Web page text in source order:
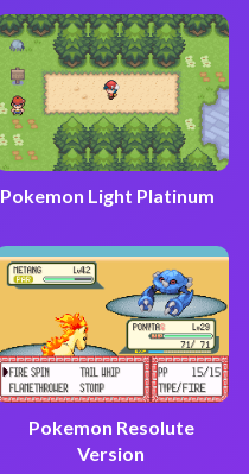
Pokemon Light Platinum
Pokemon Resolute
Version